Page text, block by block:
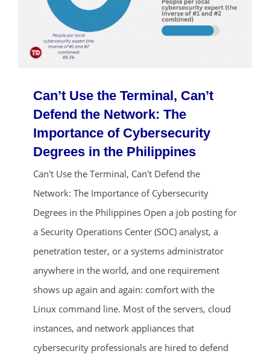
Can’t Use the Terminal, Can’t
Defend the Network: The
Importance of Cybersecurity
Degrees in the Philippines
Can't Use the Terminal, Can't Defend the
Network: The Importance of Cybersecurity
Degrees in the Philippines Open a job posting for
a Security Operations Center (SOC) analyst, a
penetration tester, or a systems administrator
anywhere in the world, and one requirement
shows up again and again: comfort with the
Linux command line. Most of the servers, cloud
instances, and network appliances that
cybersecurity professionals are hired to defend
ends in...
days
08
hrs
31
mins
24
secs
SHOP NOW